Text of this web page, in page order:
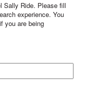
Sally Ride. Please fill
experience. You
you are being